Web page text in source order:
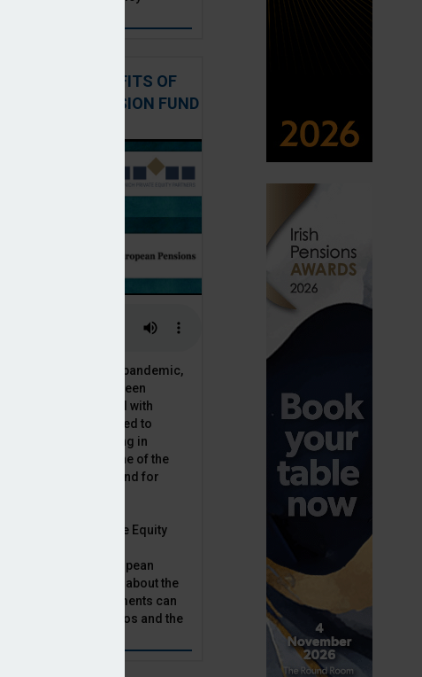
until retirement age, survey finds
THE BENEFITS OF
EQUITY IN PENSION FUND
of the Covid-19 pandemic,
stock markets have seen
volatility, combined with
interest rates has led to
asset classes rising in
Private equity is one of the
in this category, and for
Munich Private Equity
Bär, chats to European
Editor, Natalie Tuck, about the
private equity investments can
pension fund portfolios and the